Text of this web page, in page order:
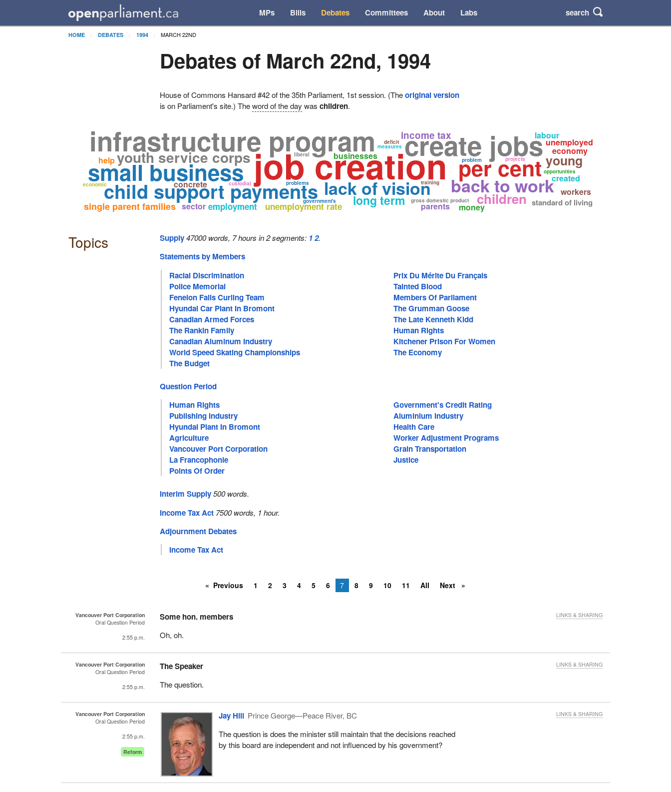
MPs Bills Debates Committees About Labs search
HOME DEBATES 1994 MARCH 22ND
Debates of March 22nd, 1994
House of Commons Hansard #42 of the 35th Parliament, 1st session. (Theoriginal version
is on Parliament's site.) Theword of the day waschildren.
job creation
infrastructure program create jobs
child support payments
small business per cent
lack of vision back to work
youth service corps
children
long term
businesses
income tax
young
single parent families unemployment rate
employment gross domestic product
unemployed
standard of living
economy
help
parents money
government's
created
workers
problems training
sector
problem
projects
opportunities
custodial
labour
concrete
economic
measures
liberal
deficit
Topics Supply 47000 words, 7 hours in 2 segments: 12.
Statements by Members
Racial Discrimination
Prix Du Mérite Du Français
Police Memorial
Tainted Blood
Fenelon Falls Curling Team
Members Of Parliament
Hyundai Car Plant In Bromont
The Grumman Goose
Canadian Armed Forces
The Late Kenneth Kidd
The Rankin Family
Human Rights
Canadian Aluminum Industry
Kitchener Prison For Women
World Speed Skating Championships
The Economy
The Budget
Question Period
Human Rights
Government's Credit Rating
Publishing Industry
Aluminium Industry
Hyundai Plant In Bromont
Health Care
Agriculture
Worker Adjustment Programs
Vancouver Port Corporation
Grain Transportation
La Francophonie
Justice
Points Of Order
Interim Supply 500 words.
Income Tax Act 7500 words, 1 hour.
Adjournment Debates
Income Tax Act
Previous 1 2 3 4 5 6 7 8 9 10 11 All Next
Vancouver Port Corporation
Oral Question Period
2:55 p.m.
Some hon. members
Oh, oh.
LINKS & SHARING
Vancouver Port Corporation
Oral Question Period
2:55 p.m.
The Speaker
The question.
LINKS & SHARING
Vancouver Port Corporation
Oral Question Period
2:55 p.m.
Reform
Jay Hill Prince George—Peace River, BC
The question is does the minister still maintain that the decisions reached
by this board are independent and not influenced by his government?
LINKS & SHARING